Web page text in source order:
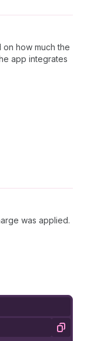
how much the
app integrates
was applied.
Copy